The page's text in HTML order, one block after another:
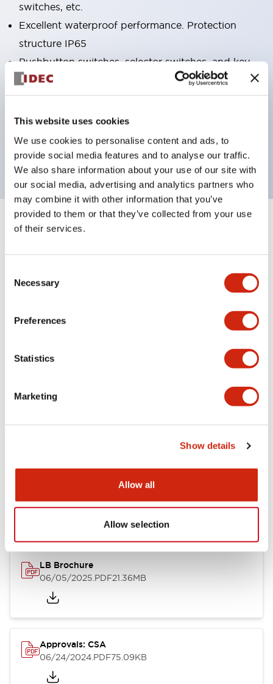
This website uses cookies
We use cookies to personalise content and ads, to
provide social media features and to analyse our traffic.
We also share information about your use of our site with
our social media, advertising and analytics partners who
may combine it with other information that you’ve
provided to them or that they’ve collected from your use
of their services.
Selection
Necessary
Preferences
Statistics
Marketing
Show details
Allow all
Allow selection
switches, etc.
Excellent waterproof performance. Protection
structure IP65
Pushbutton switches, selector switches, and key-
operated selector switches have up to 3c contacts.
Bright and clear illumination surface with LED
lighting
Easily changeable to Φ22 flush silhouette with
dedicated accessories
Specifications
Aesthetic Specifications
Electrical Specifications (rated illuminated
Mounting and Installation Specifications
Documents and Files
LB Brochure
06/05/2025.PDF21.36MB
Approvals: CSA
06/24/2024.PDF75.09KB